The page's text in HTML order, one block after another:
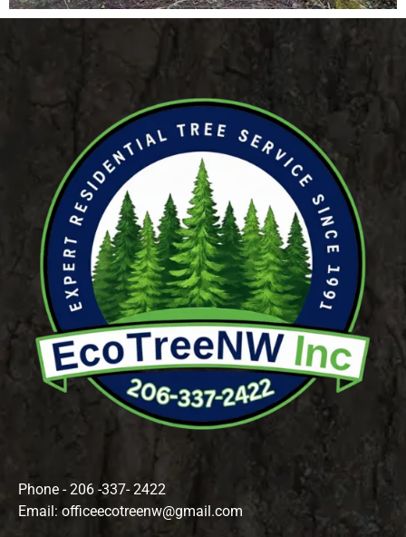
Phone - 206 -337- 2422
Email: officeecotreenw@gmail.com